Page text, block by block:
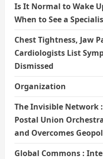
Is It Normal to Wake
When to See a
Chest Tightness, Jaw
Cardiologists List
Dismissed
Organization
The Invisible Network
Postal Union
and Overcomes
Global Commons :